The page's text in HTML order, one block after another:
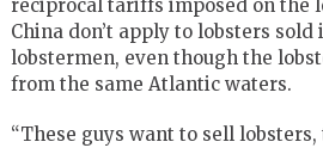
reciprocal tariffs imposed on the
China don’t apply to lobsters sold
lobstermen, even though the
from the same Atlantic waters.
“These guys want to sell lobsters,